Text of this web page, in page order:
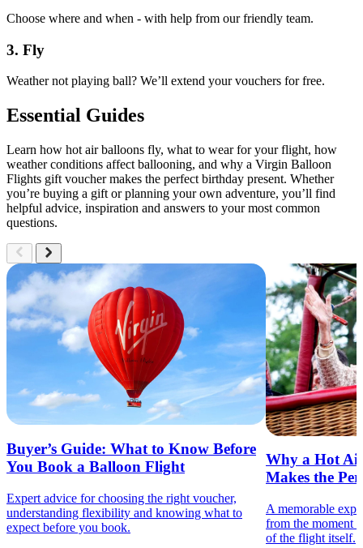
Choose where and when - with help from our friendly team.
3. Fly
Weather not playing ball? We’ll extend your vouchers for free.
Essential Guides
Learn how hot air balloons fly, what to wear for your flight, how
weather conditions affect ballooning, and why a Virgin Balloon
Flights gift voucher makes the perfect birthday present. Whether
you’re buying a gift or planning your own adventure, you’ll find
helpful advice, inspiration and answers to your most common
questions.
Buyer’s Guide: What to Know Before
You Book a Balloon Flight
Expert advice for choosing the right voucher,
understanding flexibility and knowing what to
expect before you book.
Why a Hot
Makes the
A memorable
from the moment
of the flight itself.